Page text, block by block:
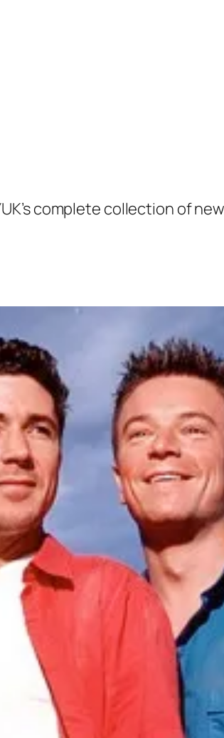
complete collection of